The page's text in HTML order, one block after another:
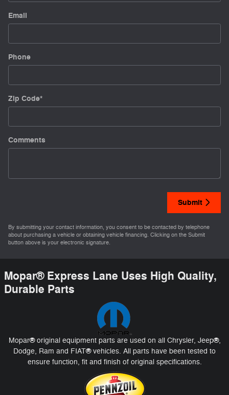
Email
Phone
Zip Code*
Comments
Submit
By submitting your contact information, you consent to be contacted by telephone
about purchasing a vehicle or obtaining vehicle financing. Clicking on the Submit
button above is your electronic signature.
Mopar®Express Lane Uses High Quality,
Durable Parts
Mopar®original equipment parts are used on all Chrysler, Jeep®,
Dodge, Ram and FIAT®vehicles. All parts have been tested to
ensure function, fit and finish of original specifications.